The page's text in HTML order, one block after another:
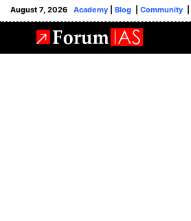
August 7, 2026 Academy Blog Community